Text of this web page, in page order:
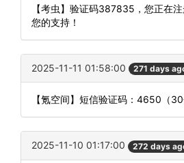
【考虫】验证码387835，您正在
您的支持！
2025-11-11 01:58:00 271 days
【氪空间】短信验证码：4650（30
2025-11-10 01:17:00 272 days